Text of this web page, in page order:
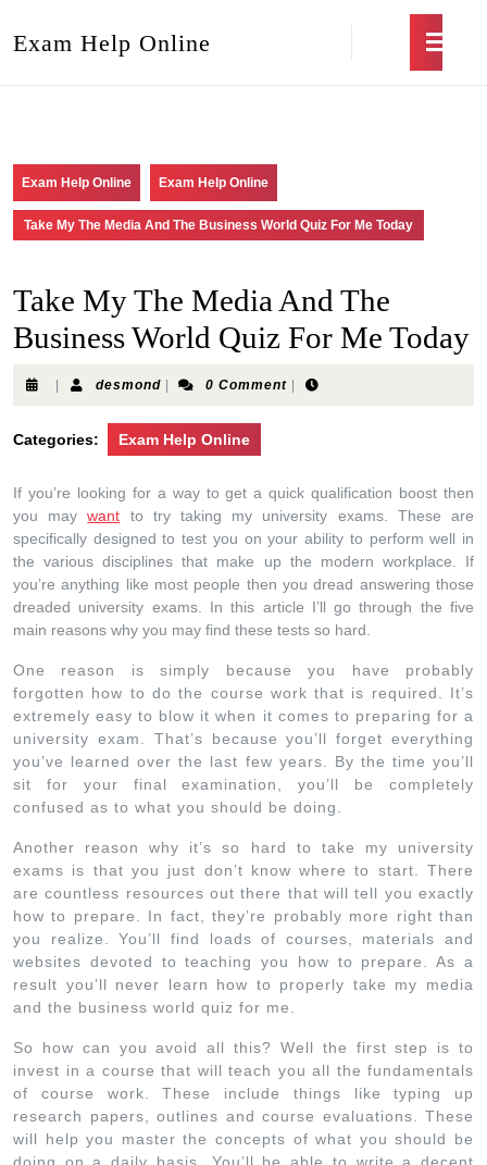
Exam Help Online
Exam Help Online Exam Help Online
Take My The Media And The Business World Quiz For Me Today
Take My The Media And The
Business World Quiz For Me Today
desmond 0 Comment
Categories: Exam Help Online
If you’re looking for a way to get a quick qualification boost then
you maywant to try taking my university exams. These are
specifically designed to test you on your ability to perform well in
the various disciplines that make up the modern workplace. If
you’re anything like most people then you dread answering those
dreaded university exams. In this article I’ll go through the five
main reasons why you may find these tests so hard.
One reason is simply because you have probably
forgotten how to do the course work that is required. It’s
extremely easy to blow it when it comes to preparing for a
university exam. That’s because you’ll forget everything
you’ve learned over the last few years. By the time you’ll
sit for your final examination, you’ll be completely
confused as to what you should be doing.
Another reason why it’s so hard to take my university
exams is that you just don’t know where to start. There
are countless resources out there that will tell you exactly
how to prepare. In fact, they’re probably more right than
you realize. You’ll find loads of courses, materials and
websites devoted to teaching you how to prepare. As a
result you’ll never learn how to properly take my media
and the business world quiz for me.
So how can you avoid all this? Well the first step is to
invest in a course that will teach you all the fundamentals
of course work. These include things like typing up
research papers, outlines and course evaluations. These
will help you master the concepts of what you should be